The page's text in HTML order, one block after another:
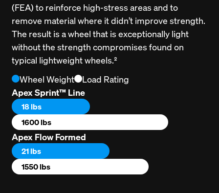
(FEA) to reinforce high-stress areas and to
remove material where it didn’t improve strength.
The result is a wheel that is exceptionally light
without the strength compromises found on
typical lightweight wheels.²
Wheel Weight
Load Rating
Apex Sprint™ Line
18 lbs
1600 lbs
Apex Flow Formed
21 lbs
1550 lbs